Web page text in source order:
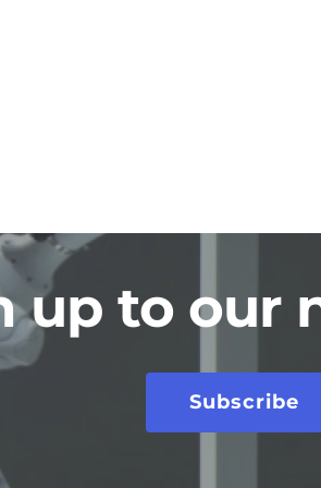
up to our
Subscribe